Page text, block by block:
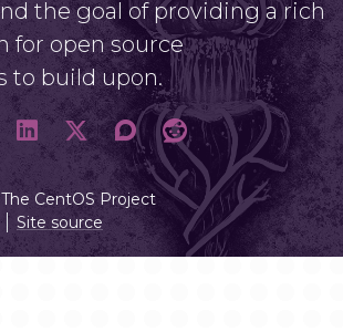
the goal of providing a rich
for open source
to build upon.
CentOS Project
Site source